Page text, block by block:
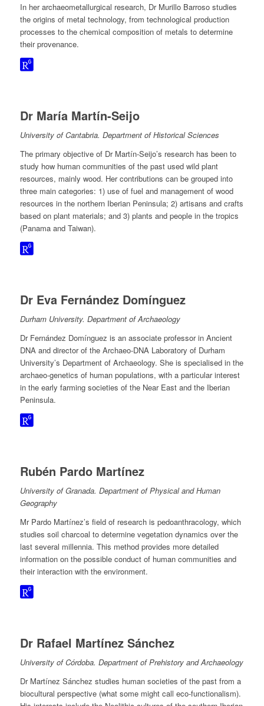
In her archaeometallurgical research, Dr Murillo Barroso studies
the origins of metal technology, from technological production
processes to the chemical composition of metals to determine
their provenance.
Dr María Martín-Seijo
University of Cantabria. Department of Historical Sciences
The primary objective of Dr Martín-Seijo’s research has been to
study how human communities of the past used wild plant
resources, mainly wood. Her contributions can be grouped into
three main categories: 1) use of fuel and management of wood
resources in the northern Iberian Peninsula; 2) artisans and crafts
based on plant materials; and 3) plants and people in the tropics
(Panama and Taiwan).
Dr Eva Fernández Domínguez
Durham University. Department of Archaeology
Dr Fernández Domínguez is an associate professor in Ancient
DNA and director of the Archaeo-DNA Laboratory of Durham
University’s Department of Archaeology. She is specialised in the
archaeo-genetics of human populations, with a particular interest
in the early farming societies of the Near East and the Iberian
Peninsula.
Rubén Pardo Martínez
University of Granada. Department of Physical and Human
Geography
Mr Pardo Martínez’s field of research is pedoanthracology, which
studies soil charcoal to determine vegetation dynamics over the
last several millennia. This method provides more detailed
information on the possible conduct of human communities and
their interaction with the environment.
Dr Rafael Martínez Sánchez
University of Córdoba. Department of Prehistory and Archaeology
Dr Martínez Sánchez studies human societies of the past from a
biocultural perspective (what some might call eco-functionalism).